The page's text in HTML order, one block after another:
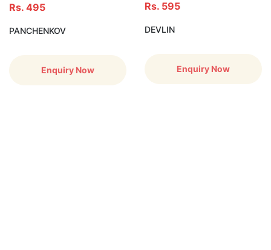
Rs. 495
PANCHENKOV
Enquiry Now
Rs. 595
DEVLIN
Enquiry Now